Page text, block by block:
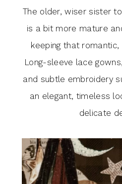
The older, wiser sister
is a bit more mature
keeping that
Long-sleeve lace
and subtle embroidery
an elegant, timeless
delicate